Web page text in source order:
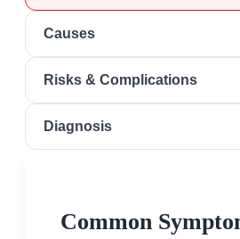
Causes
Risks & Complications
Diagnosis
Common